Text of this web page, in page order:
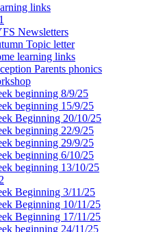
links
Newsletters
Topic letter
learning links
Parents phonics
beginning 8/9/25
beginning 15/9/25
Beginning 20/10/25
beginning 22/9/25
beginning 29/9/25
beginning 6/10/25
beginning 13/10/25
Beginning 3/11/25
Beginning 10/11/25
Beginning 17/11/25
beginning 24/11/25